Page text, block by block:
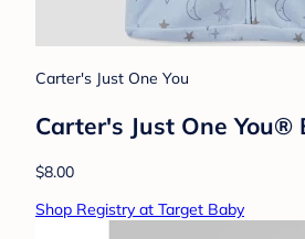
Carter's Just One You
Carter's Just One
$8.00
Shop Registry at Target Baby